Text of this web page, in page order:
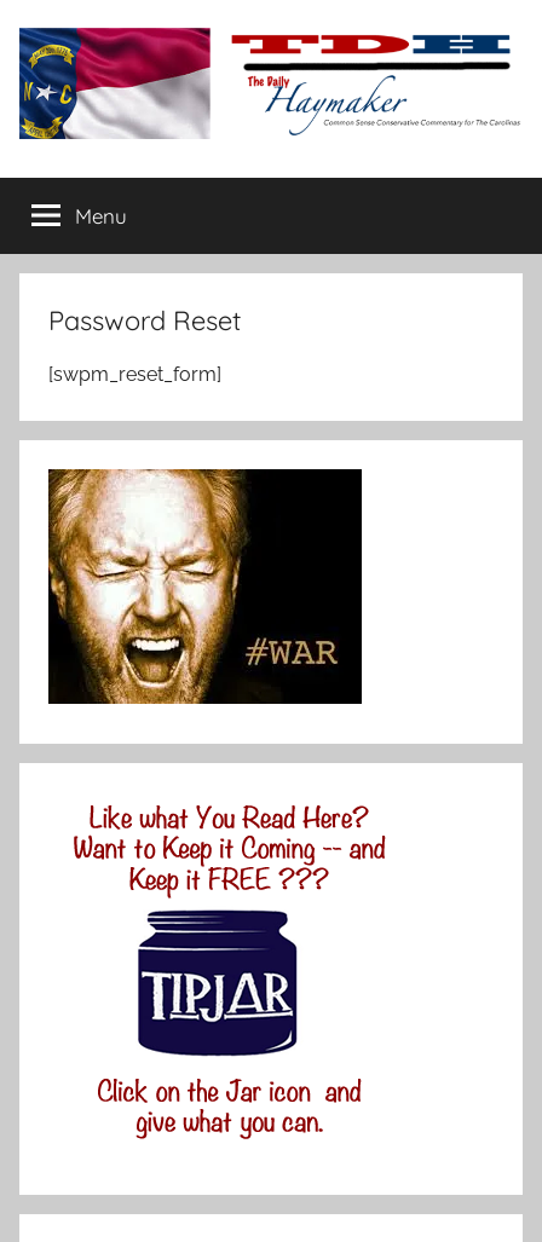
content
The
Daily
Haymaker
conservative
commentary
Menu
Password Reset
[swpm_reset_form]